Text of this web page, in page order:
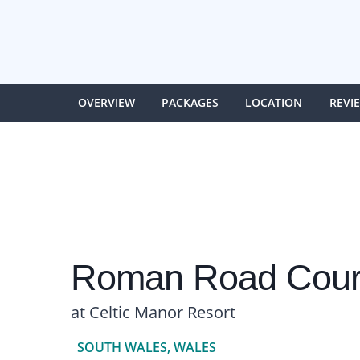
OVERVIEW PACKAGES LOCATION
Roman Road
at Celtic Manor Resort
SOUTH WALES, WALES